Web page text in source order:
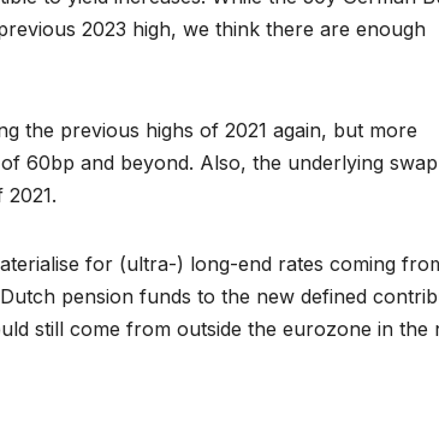
2023 high, we think there are enough
the previous highs of 2021 again, but more
60bp and beyond. Also, the underlying swap
for (ultra-) long-end rates coming
pension funds to the new defined
still come from outside the eurozone in the